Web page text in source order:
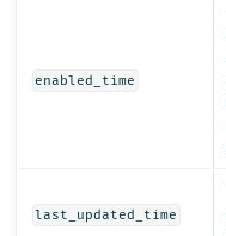
enabled_time
last_updated_time